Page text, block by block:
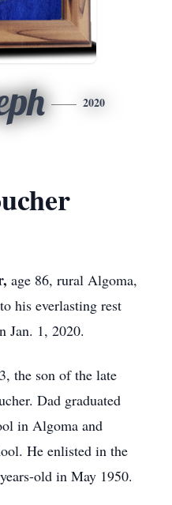
2020
age 86, rural Algoma,
his everlasting rest
Jan. 1, 2020.
the son of the late
Dad graduated
in Algoma and
He enlisted in the
old in May 1950.